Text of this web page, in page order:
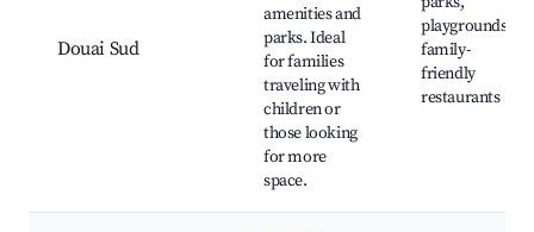
Douai Sud
amenities and
parks. Ideal
for families
traveling with
children or
those looking
for more
space.
playgrounds,
family-
friendly
restaurants